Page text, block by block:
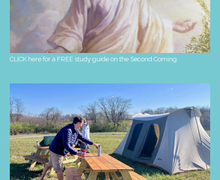
CLICK here for a FREE study guide on the Second Coming.